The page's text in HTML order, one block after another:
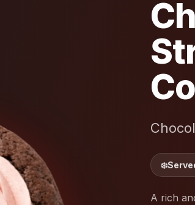
❄️
A rich